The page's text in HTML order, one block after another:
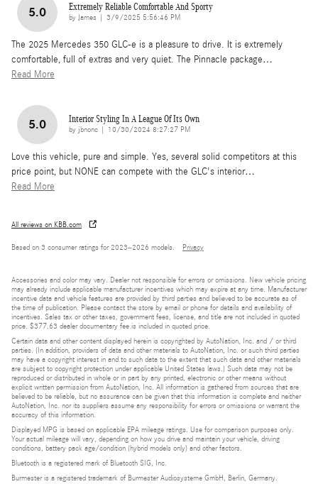
5.0 Extremely Reliable Comfortable And Sporty
by James on
3/9/2025 5:56:46 PM
The 2025 Mercedes 350 GLC-e is a pleasure to drive. It is extremely
comfortable, full of extras and very quiet. The Pinnacle package…
Read More
5.0 Interior Styling In A League Of Its Own
by jbnonc on
10/30/2024 8:27:27 PM
Love this vehicle, pure and simple. Yes, several solid competitors at this
price point, but NONE can compete with the GLC's interior…
Read More
All reviews on KBB.com
Based on 3 consumer ratings for 2023–2026 models. Privacy
Accessories and color may vary. Dealer not responsible for errors or omissions. New vehicle pricing
may already include applicable manufacturer incentives which may expire at any time. Manufacturer
incentive data and vehicle features are provided by third parties and believed to be accurate as of
the time of publication. Please contact the store by email or phone for details and availability of
incentives. Sales tax or other taxes, government fees, license, and title are not included in quoted
price. $377.63 dealer documentary fee is included in quoted price.
Certain data and other content displayed herein is copyrighted by AutoNation, Inc. and / or third
parties. (In addition, providers of data and other materials to AutoNation, Inc. or such third parties
may have a copyright interest in and to such data to the extent that such data and other materials
are subject to copyright protection under applicable United States laws.) Such data may not be
reproduced or distributed in whole or in part by any printed, electronic or other means without
explicit written permission from AutoNation, Inc. All information is gathered from sources that are
believed to be reliable, but no assurance can be given that this information is complete and neither
AutoNation, Inc. nor its suppliers assume any responsibility for errors or omissions or warrant the
accuracy of this information.
Displayed MPG is based on applicable EPA mileage ratings. Use for comparison purposes only.
Your actual mileage will vary, depending on how you drive and maintain your vehicle, driving
conditions, battery pack age/condition (hybrid models only) and other factors.
Bluetooth is a registered mark of Bluetooth SIG, Inc.
Burmester is a registered trademark of Burmester Audiosysteme GmbH, Berlin, Germany.